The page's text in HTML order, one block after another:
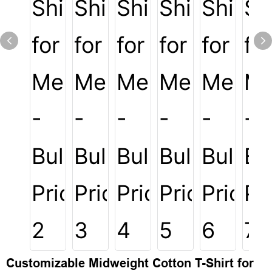
Customizable Midweight Cotton T-Shirt for